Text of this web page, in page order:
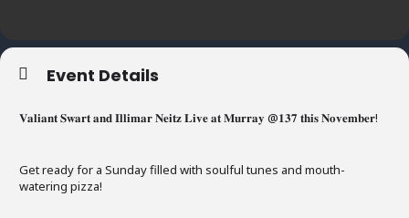
Event Details
𝐕𝐚𝐥𝐢𝐚𝐧𝐭 𝐒𝐰𝐚𝐫𝐭 𝐚𝐧𝐝 𝐈𝐥𝐥𝐢𝐦𝐚𝐫 𝐍𝐞𝐢𝐭𝐳 𝐋𝐢𝐯𝐞 𝐚𝐭 𝐌𝐮𝐫𝐫𝐚𝐲 @𝟏𝟑𝟕 𝐭𝐡𝐢𝐬 𝐍𝐨𝐯𝐞𝐦𝐛𝐞𝐫!
Get ready for a Sunday filled with soulful tunes and mouth-
watering pizza!